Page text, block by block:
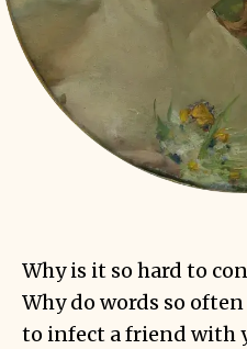
Why is it so hard to
Why do words so
to infect a friend with